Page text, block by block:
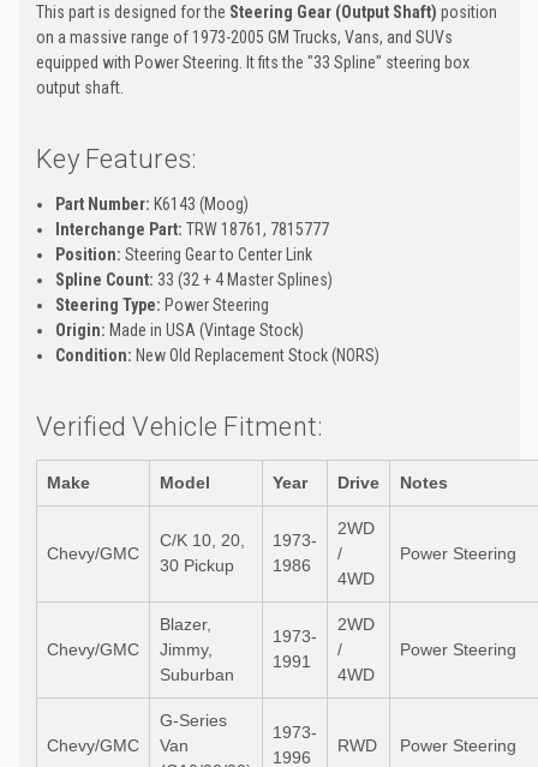
This part is designed for the Steering Gear (Output Shaft) position
on a massive range of 1973-2005 GM Trucks, Vans, and SUVs
equipped with Power Steering. It fits the "33 Spline" steering box
output shaft.
Key Features:
Part Number: K6143 (Moog)
Interchange Part: TRW 18761, 7815777
Position: Steering Gear to Center Link
Spline Count: 33 (32 + 4 Master Splines)
Steering Type: Power Steering
Origin: Made in USA (Vintage Stock)
Condition: New Old Replacement Stock (NORS)
Verified Vehicle Fitment:
Make Model Year Drive Notes
Chevy/GMC
C/K 10, 20,
30 Pickup
1973-
1986
2WD
/
4WD
Power Steering
Chevy/GMC
Blazer,
Jimmy,
Suburban
1973-
1991
2WD
/
4WD
Power Steering
Chevy/GMC
G-Series
Van
1973-
1996
RWD Power Steering